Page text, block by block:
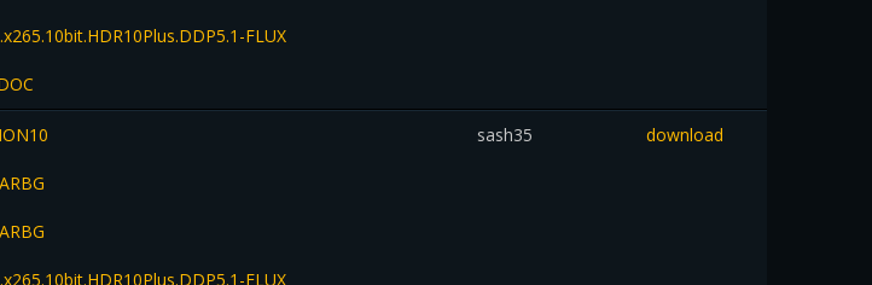
FLUX
FLUX
sash35 download